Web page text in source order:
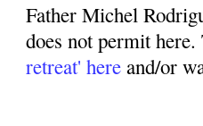
Father Michel
does not permit
retreat' here and/or